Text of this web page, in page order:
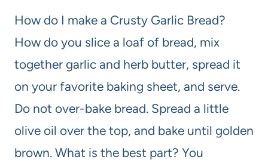
How do I make a Crusty Garlic Bread?
How do you slice a loaf of bread, mix
together garlic and herb butter, spread it
on your favorite baking sheet, and serve.
Do not over-bake bread. Spread a little
olive oil over the top, and bake until golden
brown. What is the best part? You